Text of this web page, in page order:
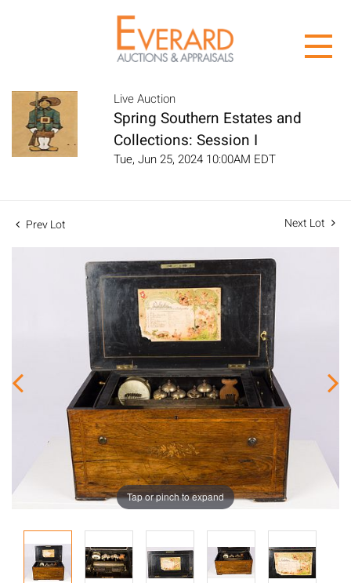
Live Auction
Spring Southern Estates and
Collections: Session I
Tue, Jun 25, 2024 10:00AM EDT
Prev Lot Next Lot
Tap or pinch to expand